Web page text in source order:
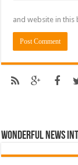
and website in
Wonderful News